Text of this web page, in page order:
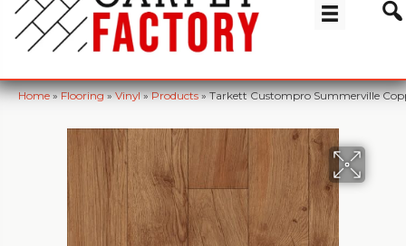
Home»Flooring»Vinyl»Products»Tarkett Custompro Summerville